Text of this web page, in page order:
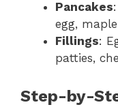
Pancakes
egg,
Fillings:
patties,
Step-by-